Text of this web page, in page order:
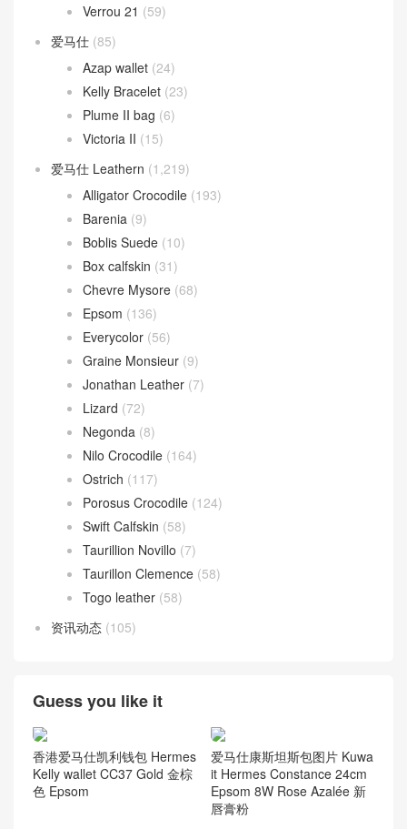
Verrou 21 (59)
爱马仕 (85)
Azap wallet (24)
Kelly Bracelet (23)
Plume II bag (6)
Victoria II (15)
爱马仕 Leathern (1,219)
Alligator Crocodile (193)
Barenia (9)
Boblis Suede (10)
Box calfskin (31)
Chevre Mysore (68)
Epsom (136)
Everycolor (56)
Graine Monsieur (9)
Jonathan Leather (7)
Lizard (72)
Negonda (8)
Nilo Crocodile (164)
Ostrich (117)
Porosus Crocodile (124)
Swift Calfskin (58)
Taurillion Novillo (7)
Taurillon Clemence (58)
Togo leather (58)
资讯动态 (105)
Guess you like it
香港爱马仕凯利钱包 Hermes
Kelly wallet CC37 Gold 金棕
色 Epsom
爱马仕康斯坦斯包图片 Kuwa
it Hermes Constance 24cm
Epsom 8W Rose Azalée 新
唇膏粉